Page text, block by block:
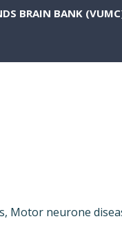
BRAIN BANK
Motor neurone